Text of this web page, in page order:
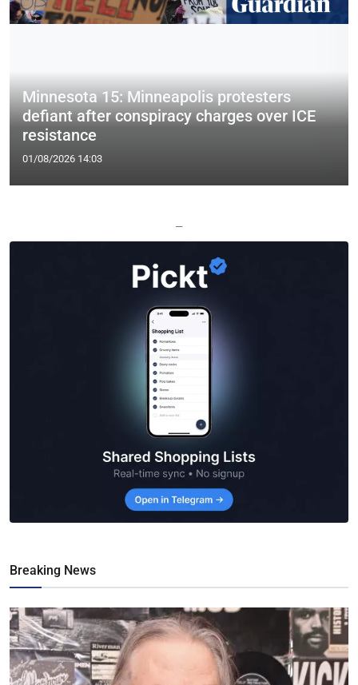
Minnesota 15: Minneapolis protesters
defiant after conspiracy charges over ICE
resistance
01/08/2026 14:03
—
Breaking News